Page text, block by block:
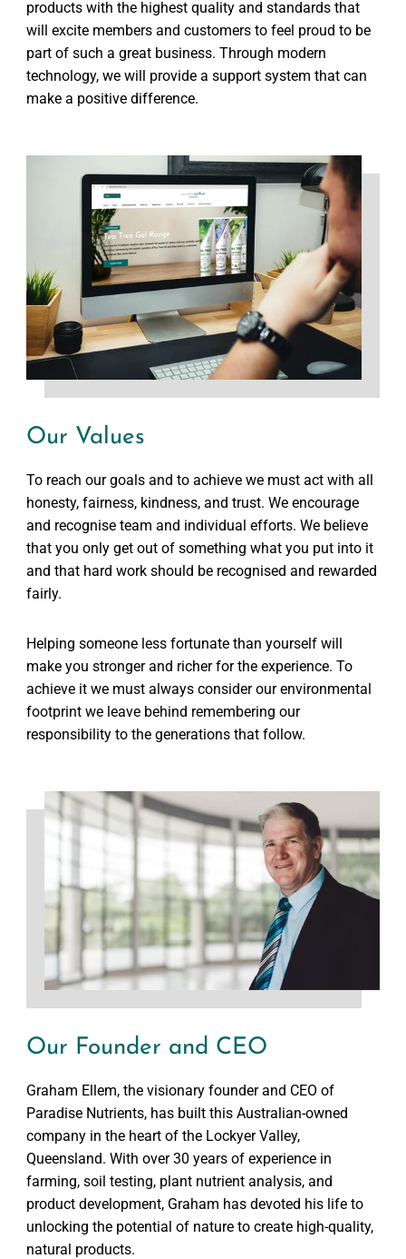
products with the highest quality and standards that
will excite members and customers to feel proud to be
part of such a great business. Through modern
technology, we will provide a support system that can
make a positive difference.
Our Values
To reach our goals and to achieve we must act with all
honesty, fairness, kindness, and trust. We encourage
and recognise team and individual efforts. We believe
that you only get out of something what you put into it
and that hard work should be recognised and rewarded
fairly.
Helping someone less fortunate than yourself will
make you stronger and richer for the experience. To
achieve it we must always consider our environmental
footprint we leave behind remembering our
responsibility to the generations that follow.
Our Founder and CEO
Graham Ellem, the visionary founder and CEO of
Paradise Nutrients, has built this Australian-owned
company in the heart of the Lockyer Valley,
Queensland. With over 30 years of experience in
farming, soil testing, plant nutrient analysis, and
product development, Graham has devoted his life to
unlocking the potential of nature to create high-quality,
natural products.